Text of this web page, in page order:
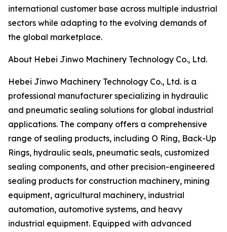
international customer base across multiple industrial
sectors while adapting to the evolving demands of
the global marketplace.
About Hebei Jinwo Machinery Technology Co., Ltd.
Hebei Jinwo Machinery Technology Co., Ltd. is a
professional manufacturer specializing in hydraulic
and pneumatic sealing solutions for global industrial
applications. The company offers a comprehensive
range of sealing products, including O Ring, Back-Up
Rings, hydraulic seals, pneumatic seals, customized
sealing components, and other precision-engineered
sealing products for construction machinery, mining
equipment, agricultural machinery, industrial
automation, automotive systems, and heavy
industrial equipment. Equipped with advanced